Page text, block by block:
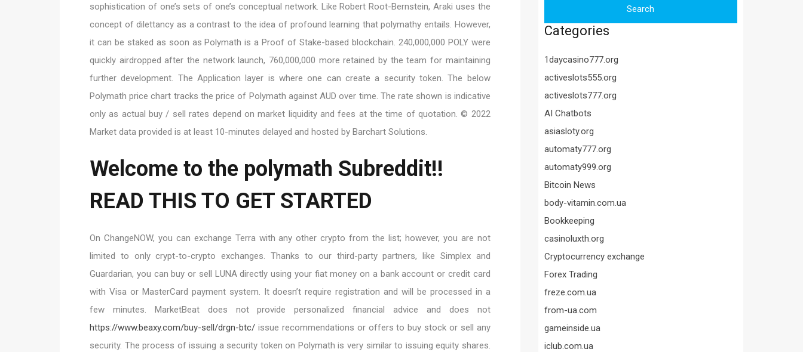
sophistication of one’s sets of one’s conceptual network. Like Robert Root-Bernstein, Araki uses the
concept of dilettancy as a contrast to the idea of profound learning that polymathy entails. However,
it can be staked as soon as Polymath is a Proof of Stake-based blockchain. 240,000,000 POLY were
quickly airdropped after the network launch, 760,000,000 more retained by the team for maintaining
further development. The Application layer is where one can create a security token. The below
Polymath price chart tracks the price of Polymath against AUD over time. The rate shown is indicative
only as actual buy / sell rates depend on market liquidity and fees at the time of quotation. © 2022
Market data provided is at least 10-minutes delayed and hosted by Barchart Solutions.
Welcome to the polymath Subreddit!!
READ THIS TO GET STARTED
On ChangeNOW, you can exchange Terra with any other crypto from the list; however, you are not
limited to only crypt-to-crypto exchanges. Thanks to our third-party partners, like Simplex and
Guardarian, you can buy or sell LUNA directly using your fiat money on a bank account or credit card
with Visa or MasterCard payment system. It doesn’t require registration and will be processed in a
few minutes. MarketBeat does not provide personalized financial advice and does not
https://www.beaxy.com/buy-sell/drgn-btc/ issue recommendations or offers to buy stock or sell any
security. The process of issuing a security token on Polymath is very similar to issuing equity shares.
Categories
1daycasino777.org
activeslots555.org
activeslots777.org
AI Chatbots
asiasloty.org
automaty777.org
automaty999.org
Bitcoin News
body-vitamin.com.ua
Bookkeeping
casinoluxth.org
Cryptocurrency exchange
Forex Trading
freze.com.ua
from-ua.com
gameinside.ua
iclub.com.ua